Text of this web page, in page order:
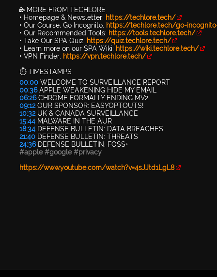
🔐 MORE FROM TECHLORE
• Homepage & Newsletter: https://techlore.tech/
• Our Course, Go Incognito: https://techlore.tech/go-
• Our Recommended Tools: https://tools.techlore.tech/
• Take Our SPA Quiz: https://quiz.techlore.tech/
• Learn more on our SPA Wiki: https://wiki.techlore.tech/
• VPN Finder: https://vpn.techlore.tech/
⏱️ TIMESTAMPS
00:00 WELCOME TO SURVEILLANCE REPORT
00:36APPLE WEAKENING HIDE MY EMAIL
06:26CHROME FORMALLY ENDING MV2
09:12OUR SPONSOR: EASYOPTOUTS!
10:32UK & CANADA SURVEILLANCE
15:44 MALWARE IN THE AUR
18:34 DEFENSE BULLETIN: DATA BREACHES
21:40 DEFENSE BULLETIN: THREATS
24:36DEFENSE BULLETIN: FOSS+
#apple #google #privacy
...
https://www.youtube.com/watch?v=4sJJtd1LgL8